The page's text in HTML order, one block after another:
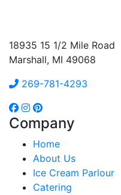
18935 15 1/2 Mile Road
Marshall, MI 49068
269-781-4293
Company
Home
About Us
Ice Cream Parlour
Catering